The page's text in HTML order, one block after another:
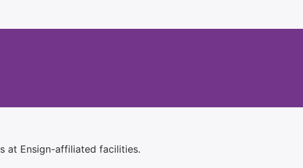
at Ensign-affiliated facilities.